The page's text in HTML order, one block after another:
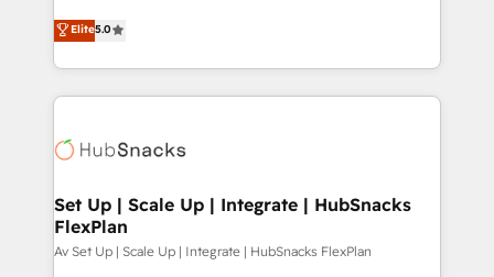
experienced and fully accredited HubSpot Solutions
Partner. 🚀 With 2,750+ HubSpot projects delivered
and 370+ specialists across EMEA, APAC and NAM,
we de-risk complex CRM programmes and
multi-region migrations to AI-powered automation,
scale. 🏆 HubSpot’s CEO called us “the partner of the
future.” Others agree it is proof of trust built through
measurable impact.
Elite5.0
Set Up | Scale Up | Integrate | HubSnacks
FlexPlan
Av Set Up | Scale Up | Integrate | HubSnacks FlexPlan